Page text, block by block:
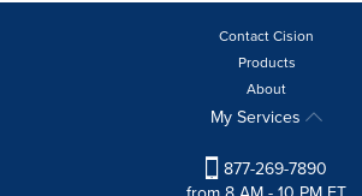
Contact Cision
Products
About
My Services
877-269-7890